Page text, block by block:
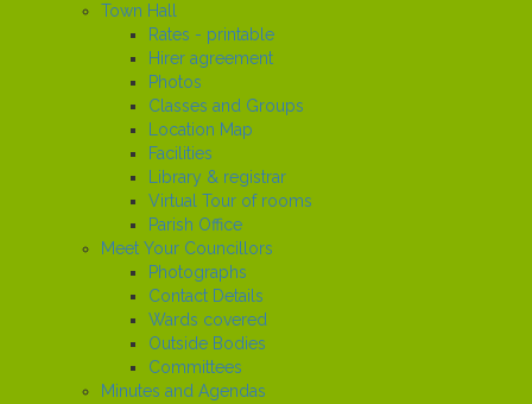
Town Hall
Rates - printable
Hirer agreement
Photos
Classes and Groups
Location Map
Facilities
Library & registrar
Virtual Tour of rooms
Parish Office
Meet Your Councillors
Photographs
Contact Details
Wards covered
Outside Bodies
Committees
Minutes and Agendas